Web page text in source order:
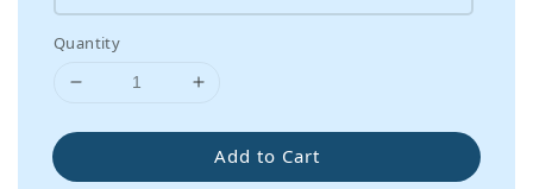
Quantity
Add to Cart